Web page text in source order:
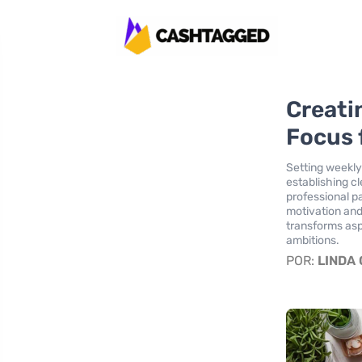
Focus
Setting
establishing
professional
motivation
transforms
ambitions.
POR: LINDA